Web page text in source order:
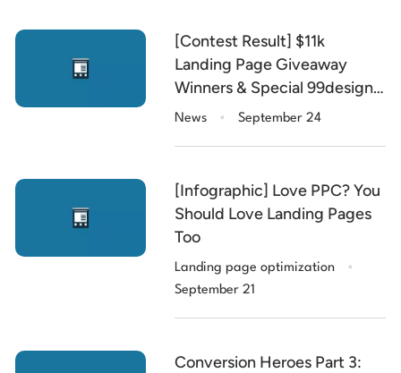
[Contest Result] $11k
Landing Page Giveaway
Winners & Special 99designs
Discount Code
News . September 24
[Infographic] Love PPC? You
Should Love Landing Pages
Too
Landing page optimization .
September 21
Conversion Heroes Part 3: